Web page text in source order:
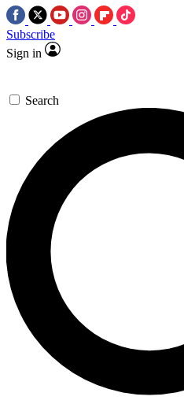
Subscribe
Sign in
Search